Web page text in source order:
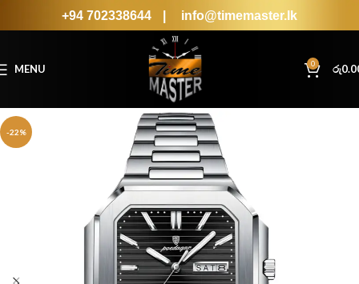
+94 702338644 info@timemaster.lk
MENU 0 රු
-22%